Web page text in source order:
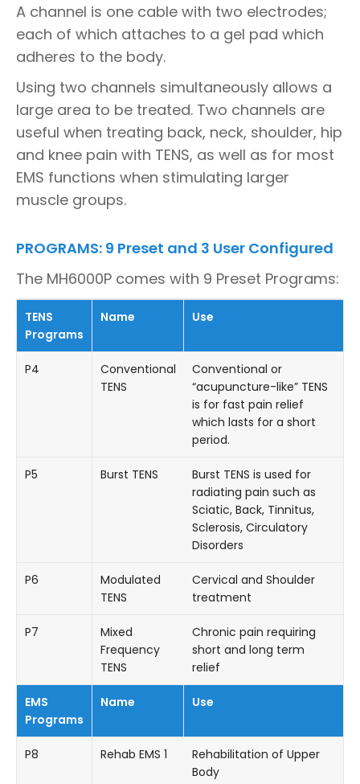
A channel is one cable with two electrodes;
each of which attaches to a gel pad which
adheres to the body.
Using two channels simultaneously allows a
large area to be treated. Two channels are
useful when treating back, neck, shoulder, hip
and knee pain with TENS, as well as for most
EMS functions when stimulating larger
muscle groups.
PROGRAMS: 9 Preset and 3 User Configured
The MH6000P comes with 9 Preset Programs:
TENS
Programs
Name Use
P4
Conventional
TENS
Conventional or
“acupuncture-like” TENS
is for fast pain relief
which lasts for a short
period.
P5 Burst TENS
Burst TENS is used for
radiating pain such as
Sciatic, Back, Tinnitus,
Sclerosis, Circulatory
Disorders
P6
Modulated
TENS
Cervical and Shoulder
treatment
P7
Mixed
Frequency
TENS
Chronic pain requiring
short and long term
relief
EMS
Programs
Name Use
P8 Rehab EMS 1
Rehabilitation of Upper
Body